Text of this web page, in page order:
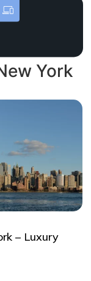
York
– Luxury